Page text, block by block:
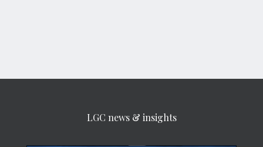
LGC news & insights